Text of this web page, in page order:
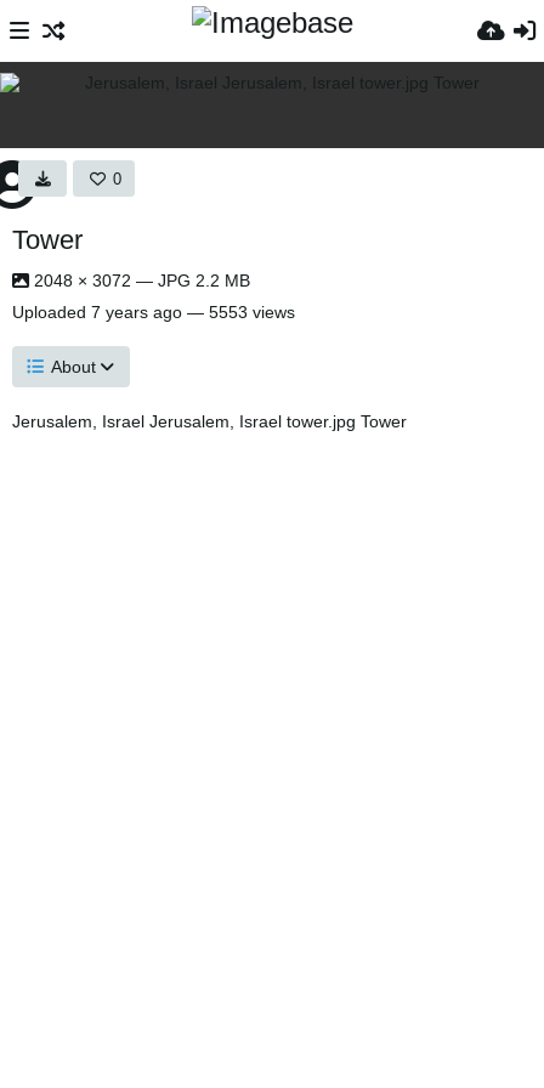
0
Tower
2048 × 3072 — JPG 2.2 MB
Uploaded 7 years ago — 5553 views
About
Jerusalem, Israel Jerusalem, Israel tower.jpg Tower